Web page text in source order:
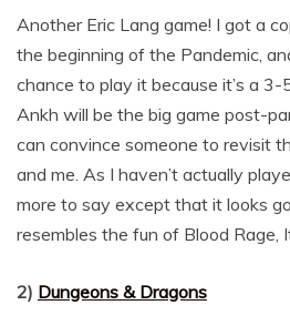
Another Eric Lang game! I got a
the beginning of the Pandemic,
chance to play it because it’s a
Ankh will be the big game post-
can convince someone to revisit
and me. As I haven’t actually
more to say except that it looks
resembles the fun of Blood Rage,
2) Dungeons & Dragons